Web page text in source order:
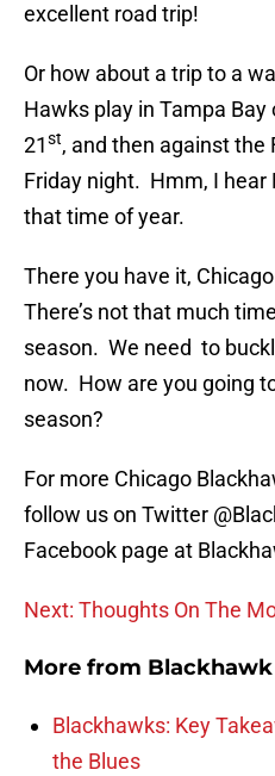
excellent road trip!
Or how about a trip to a
Hawks play in Tampa
21st, and then against the
Friday night. Hmm, I
that time of year.
There you have it,
There’s not that much
season. We need to
now. How are you going
season?
For more Chicago
follow us on Twitter
Facebook page at
Next: Thoughts On The
More from
Blackhawks: Key
the Blues